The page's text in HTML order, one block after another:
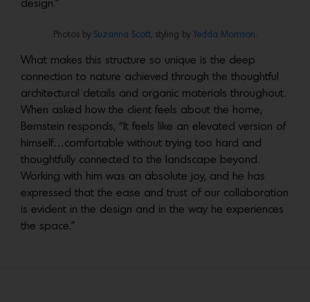
design.”
Photos by Suzanna Scott, styling by Yedda Morrison.
What makes this structure so unique is the deep
connection to nature achieved through the thoughtful
architectural details and organic materials throughout.
When asked how the client feels about the home,
Bernstein responds, “It feels like an elevated version of
himself…comfortable without trying too hard and
thoughtfully connected to the landscape beyond.
Working with him was an absolute joy, and he has
expressed that the ease and trust of our collaboration
is evident in the design and in the way he experiences
the space.”